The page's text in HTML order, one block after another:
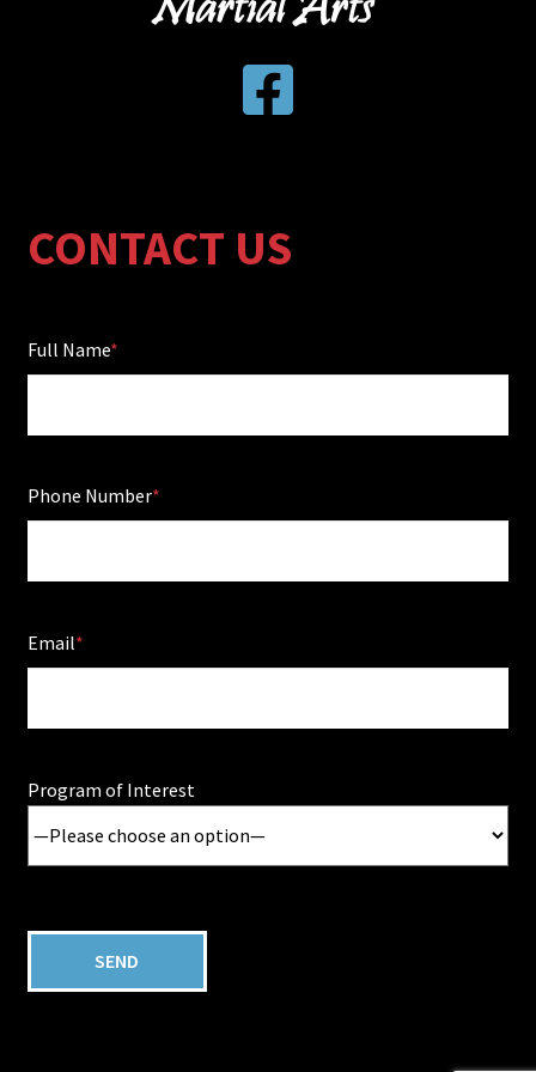
CONTACT US
Full Name
Phone Number
Email
Program of Interest